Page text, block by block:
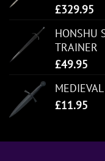
£329.95
HONSHU
TRAINER
£49.95
£11.95